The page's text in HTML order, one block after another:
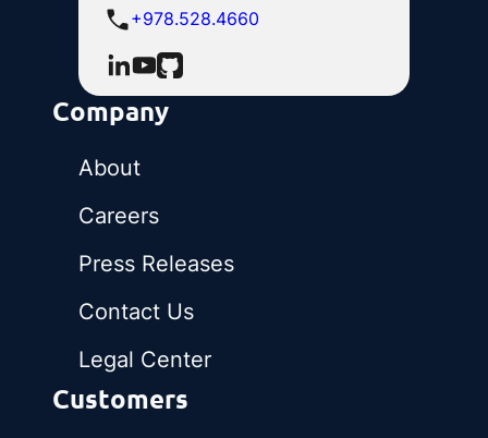
+978.528.4660
Company
About
Careers
Press Releases
Contact Us
Legal Center
Customers